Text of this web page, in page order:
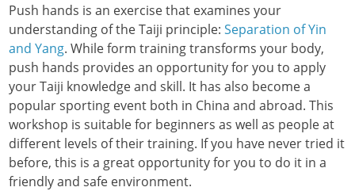
Push hands is an exercise that examines your
understanding of the Taiji principle:Separation of Yin
and Yang. While form training transforms your body,
push hands provides an opportunity for you to apply
your Taiji knowledge and skill. It has also become a
popular sporting event both in China and abroad. This
workshop is suitable for beginners as well as people at
different levels of their training. If you have never tried it
before, this is a great opportunity for you to do it in a
friendly and safe environment.